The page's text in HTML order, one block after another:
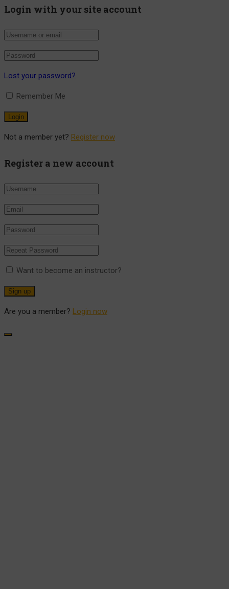
Login with your site account
Lost your password?
Remember Me
Not a member yet? Register now
Register a new account
Want to become an instructor?
Are you a member? Login now